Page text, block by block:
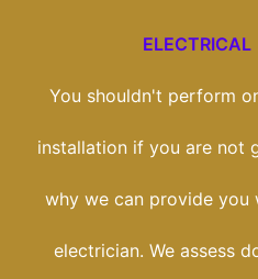
ELECTRICAL
You shouldn't perform
installation if you are not
why we can provide you
electrician. We assess